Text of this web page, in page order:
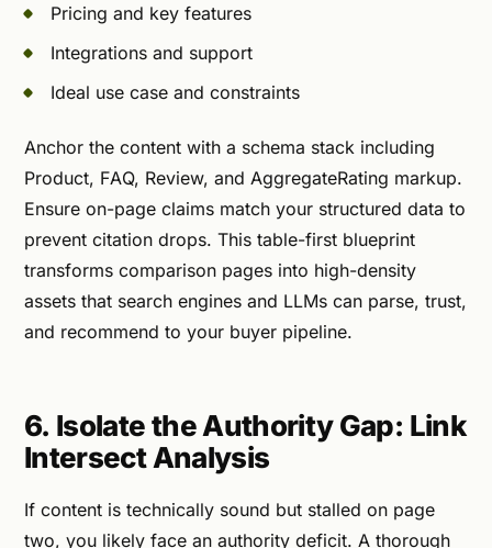
Pricing and key features
Integrations and support
Ideal use case and constraints
Anchor the content with a schema stack including
Product, FAQ, Review, and AggregateRating markup.
Ensure on-page claims match your structured data to
prevent citation drops. This table-first blueprint
transforms comparison pages into high-density
assets that search engines and LLMs can parse, trust,
and recommend to your buyer pipeline.
6. Isolate the Authority Gap: Link
Intersect Analysis
If content is technically sound but stalled on page
two, you likely face an authority deficit. A thorough